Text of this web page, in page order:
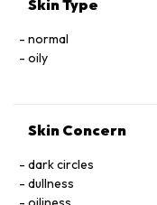
Skin Type
normal
oily
Skin Concern
dark circles
dullness